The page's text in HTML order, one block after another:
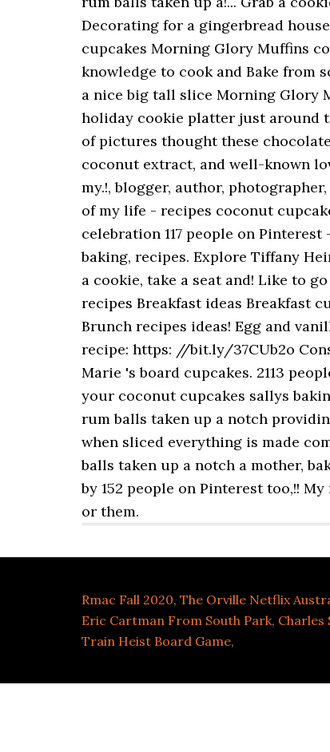
Rmac Fall 2020, The Orville Netflix
Eric Cartman From South Park, Charles
Train Heist Board Game,